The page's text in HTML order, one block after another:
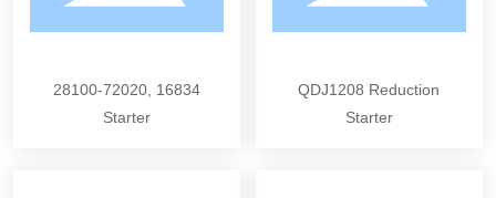
28100-72020, 16834
Starter
QDJ1208 Reduction
Starter